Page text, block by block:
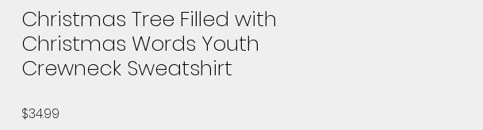
Christmas Tree Filled with
Christmas Words Youth
Crewneck Sweatshirt
$34.99